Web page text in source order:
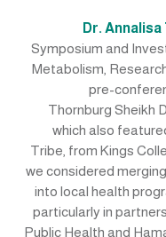
Dr.
Symposium and
Metabolism,
pre-
Thornburg Sheikh
which also
Tribe, from Kings
we considered
into local health
particularly in
Public Health and